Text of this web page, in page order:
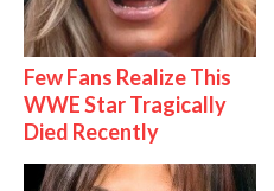
Few Fans Realize This
WWE Star Tragically
Died Recently